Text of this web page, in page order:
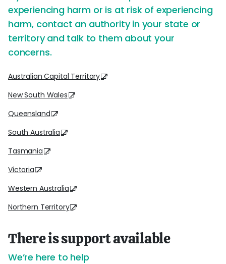
experiencing harm or is at risk of experiencing
harm, contact an authority in your state or
territory and talk to them about your
concerns.
Australian Capital Territory
New South Wales
Queensland
South Australia
Tasmania
Victoria
Western Australia
Northern Territory
There is support available
We’re here to help